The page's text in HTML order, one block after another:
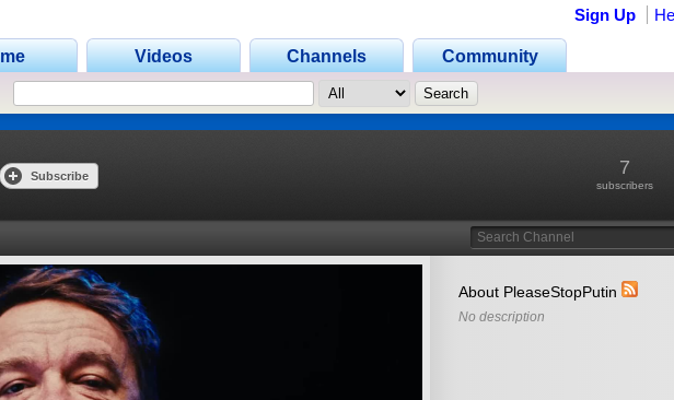
Videos Channels Community
Sign Up
Subscribe 7
subscribers
About PleaseStopPutin
No description